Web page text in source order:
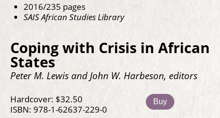
2016/235 pages
SAIS African Studies Library
Coping with Crisis in African
States
Peter M. Lewis and John W. Harbeson, editors
Hardcover: $32.50
ISBN: 978-1-62637-229-0
Buy